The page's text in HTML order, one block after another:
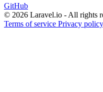
GitHub
© 2026 Laravel.io - All rights
Terms of service Privacy policy